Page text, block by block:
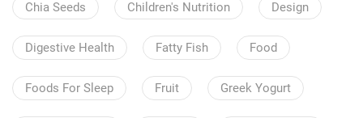
Chia Seeds Children's Nutrition Design
Digestive Health Fatty Fish Food
Foods For Sleep Fruit Greek Yogurt